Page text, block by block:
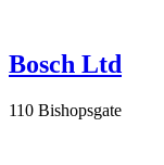
Bosch Ltd
110 Bishopsgate